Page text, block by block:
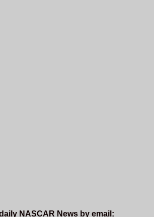
NASCAR News by email: